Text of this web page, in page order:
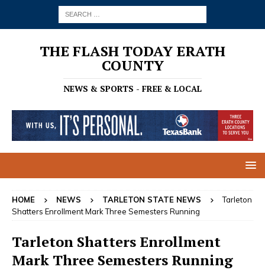
THE FLASH TODAY ERATH
COUNTY
NEWS & SPORTS - FREE & LOCAL
HOME NEWS TARLETON STATE NEWS
Tarleton
Shatters Enrollment Mark Three Semesters Running
Tarleton Shatters Enrollment
Mark Three Semesters Running